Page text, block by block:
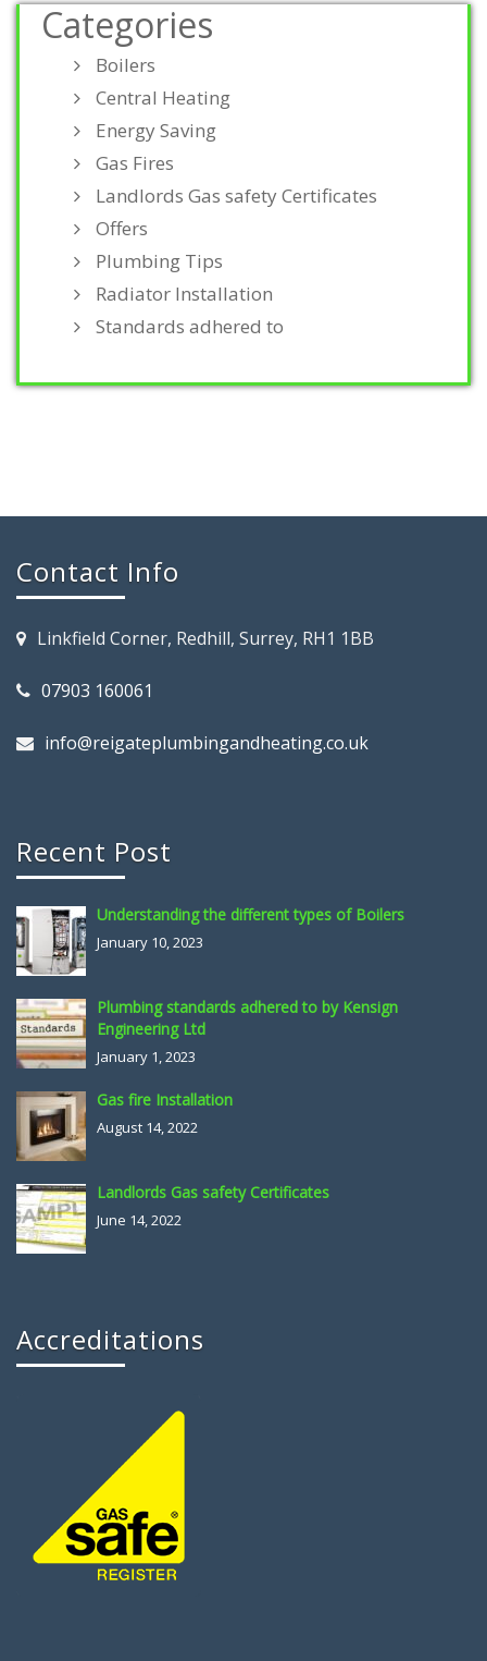
Categories
Boilers
Central Heating
Energy Saving
Gas Fires
Landlords Gas safety Certificates
Offers
Plumbing Tips
Radiator Installation
Standards adhered to
Contact Info
Linkfield Corner, Redhill, Surrey, RH1 1BB
07903 160061
info@reigateplumbingandheating.co.uk
Recent Post
Understanding the different types of Boilers
January 10, 2023
Plumbing standards adhered to by Kensign
Engineering Ltd
January 1, 2023
Gas fire Installation
August 14, 2022
Landlords Gas safety Certificates
June 14, 2022
Accreditations